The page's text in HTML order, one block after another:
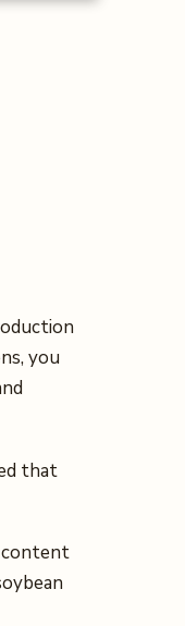
you
that
content